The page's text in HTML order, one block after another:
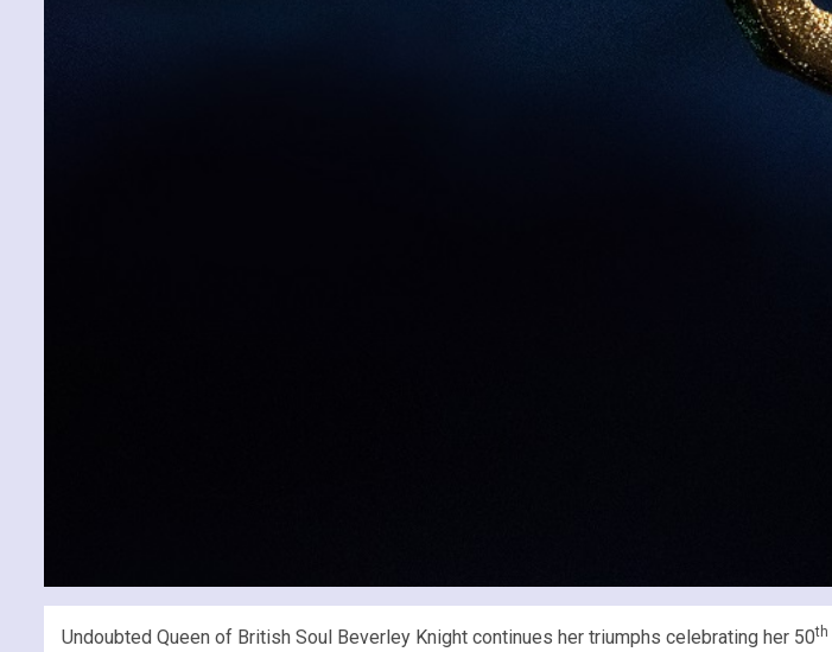
Undoubted Queen of British Soul Beverley Knight continues her triumphs celebrating her 50th